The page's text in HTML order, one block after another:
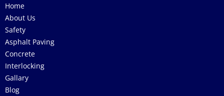
Home
About Us
Safety
Asphalt Paving
Concrete
Interlocking
Gallary
Blog